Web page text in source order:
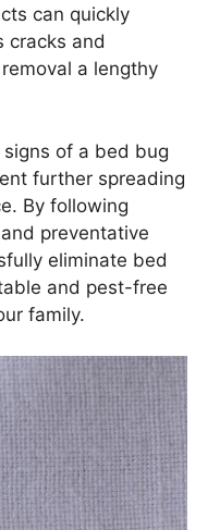
can quickly
cracks and
a lengthy
signs of a bed bug
further spreading
By following
preventative
eliminate bed
and pest-free
family.